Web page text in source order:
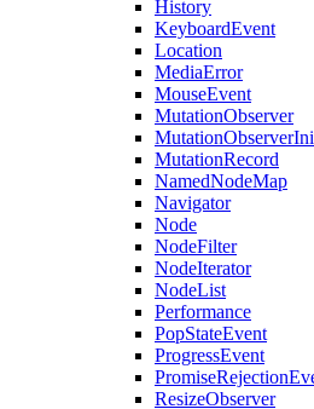
History
KeyboardEvent
Location
MediaError
MouseEvent
MutationObserver
MutationRecord
NamedNodeMap
Navigator
Node
NodeFilter
NodeIterator
NodeList
Performance
PopStateEvent
ProgressEvent
ResizeObserver